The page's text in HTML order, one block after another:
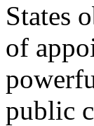
States
of
public